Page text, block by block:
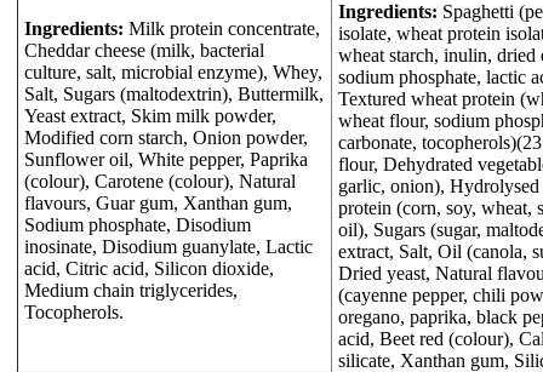
Ingredients: Milk protein concentrate,
Cheddar cheese (milk, bacterial
culture, salt, microbial enzyme), Whey,
Salt, Sugars (maltodextrin), Buttermilk,
Yeast extract, Skim milk powder,
Modified corn starch, Onion powder,
Sunflower oil, White pepper, Paprika
(colour), Carotene (colour), Natural
flavours, Guar gum, Xanthan gum,
Sodium phosphate, Disodium
inosinate, Disodium guanylate, Lactic
acid, Citric acid, Silicon dioxide,
Medium chain triglycerides,
Tocopherols.
Ingredients: Spaghetti
isolate, wheat protein
wheat starch, inulin, dried
sodium phosphate, lactic
Textured wheat protein
wheat flour, sodium
carbonate,
flour, Dehydrated
garlic, onion), Hydrolysed
protein (corn, soy, wheat,
oil), Sugars (sugar,
extract, Salt, Oil (canola,
Dried yeast, Natural
(cayenne pepper, chili
oregano, paprika, black
acid, Beet red (colour),
silicate, Xanthan gum,